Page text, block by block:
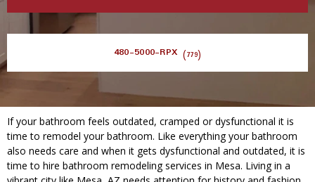
480-5000-RPX (779)
If your bathroom feels outdated, cramped or dysfunctional it is
time to remodel your bathroom. Like everything your bathroom
also needs care and when it gets dysfunctional and outdated, it is
time to hire bathroom remodeling services in Mesa. Living in a